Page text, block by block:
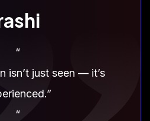
“
isn’t just seen — it’s
“